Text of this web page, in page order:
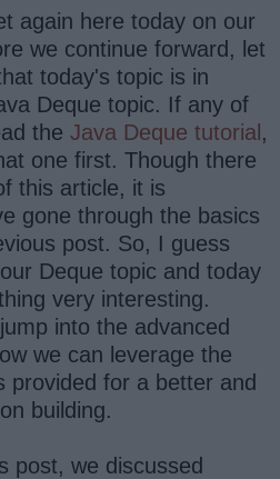
again here today on our
we continue forward, let
today's topic is in
Deque topic. If any of
the Java Deque tutorial,
one first. Though there
this article, it is
gone through the basics
post. So, I guess
Deque topic and today
very interesting.
into the advanced
we can leverage the
provided for a better and
building.
post, we discussed